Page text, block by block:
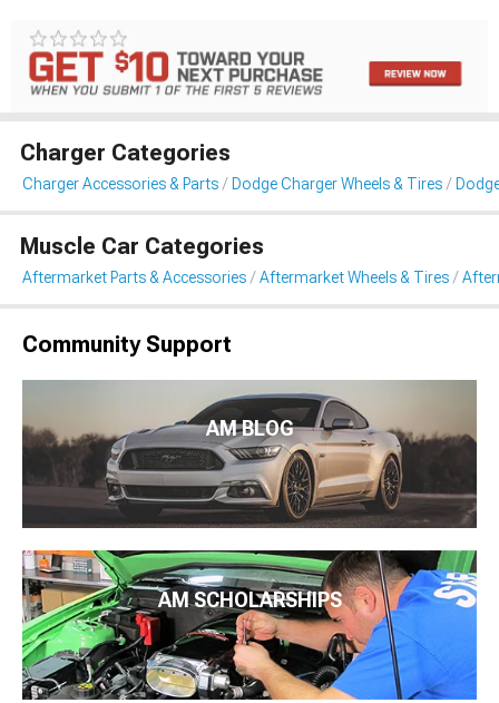
Charger Categories
Charger Accessories & Parts Dodge Charger Wheels & Tires
Muscle Car Categories
Aftermarket Parts & Accessories Aftermarket Wheels & Tires
Community Support
AM BLOG
AM SCHOLARSHIPS